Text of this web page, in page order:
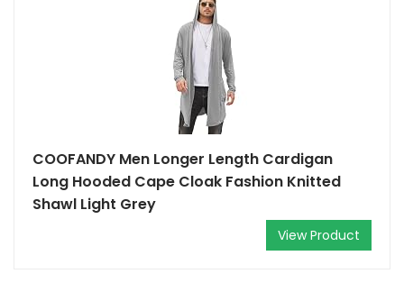
COOFANDY Men Longer Length Cardigan
Long Hooded Cape Cloak Fashion Knitted
Shawl Light Grey
View Product